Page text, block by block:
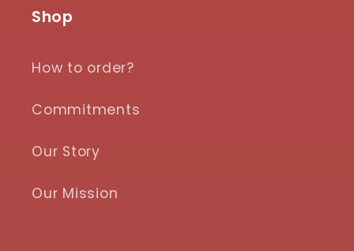
Shop
How to order?
Commitments
Our Story
Our Mission